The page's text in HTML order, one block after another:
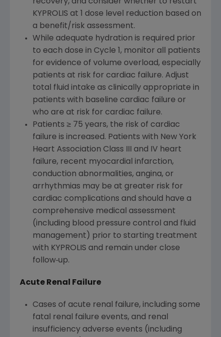
KYPROLIS at 1 dose level reduction based on
a benefit/risk assessment.
While adequate hydration is required prior
to each dose in Cycle 1, monitor all patients
for evidence of volume overload, especially
patients at risk for cardiac failure. Adjust
total fluid intake as clinically appropriate in
patients with baseline cardiac failure or
who are at risk for cardiac failure.
Patients ≥ 75 years, the risk of cardiac
failure is increased. Patients with New York
Heart Association Class III and IV heart
failure, recent myocardial infarction,
conduction abnormalities, angina, or
arrhythmias may be at greater risk for
cardiac complications and should have a
comprehensive medical assessment
(including blood pressure control and fluid
management) prior to starting treatment
with KYPROLIS and remain under close
follow‐up.
Acute Renal Failure
Cases of acute renal failure, including some
fatal renal failure events, and renal
insufficiency adverse events (including